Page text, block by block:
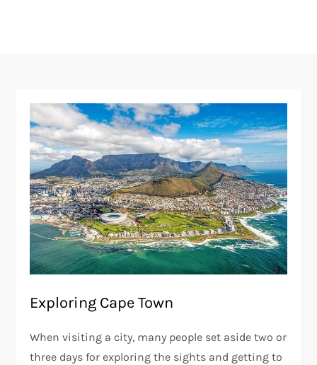
Exploring Cape Town
When visiting a city, many people set aside two or
three days for exploring the sights and getting to